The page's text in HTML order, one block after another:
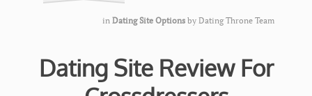
in Dating Site Options by Dating Throne Team
Dating Site Review For